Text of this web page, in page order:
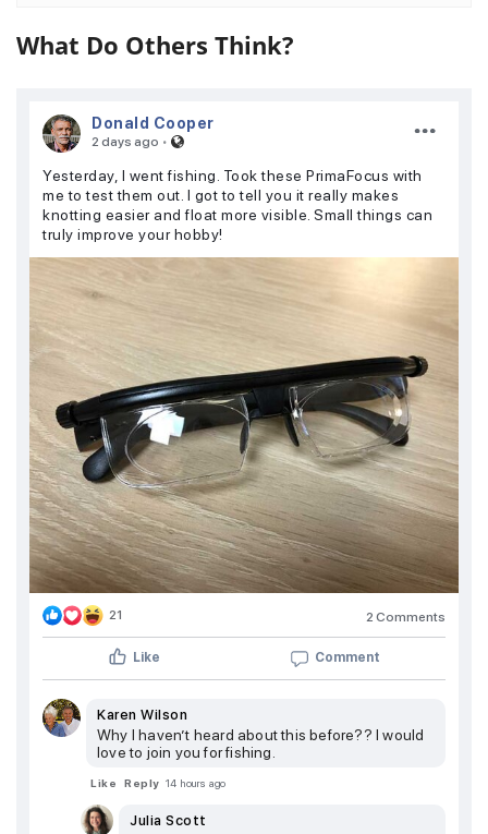
What Do Others Think?
Donald Cooper
2 days ago ·
Yesterday, I went fishing. Took these PrimaFocus with
me to test them out. I got to tell you it really makes
knotting easier and float more visible. Small things can
truly improve your hobby!
21 2 Comments
Like Comment
Karen Wilson
Why I haven’t heard about this before?? I would
love to join you for fishing.
Like Reply 14 hours ago
Julia Scott